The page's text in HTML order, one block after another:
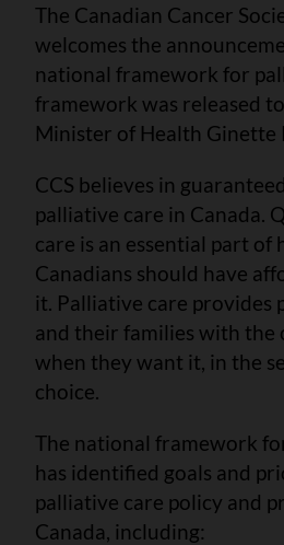
The Canadian Cancer
welcomes the
national framework for
framework was released
Minister of Health Ginette
CCS believes in
palliative care in Canada.
care is an essential part of
Canadians should have
it. Palliative care provides
and their families with the
when they want it, in the
choice.
The national framework
has identified goals and
palliative care policy and
Canada, including: